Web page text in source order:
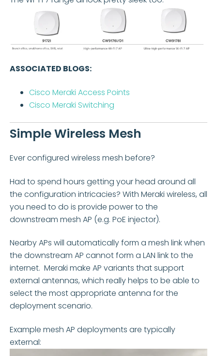
ASSOCIATED BLOGS:
Cisco Meraki Access Points
Cisco Meraki Switching
Simple Wireless Mesh
Ever configured wireless mesh before?
Had to spend hours getting your head around all
the configuration intricacies? With Meraki wireless, all
you need to do is provide power to the
downstream mesh AP (e.g. PoE injector).
Nearby APs will automatically form a mesh link when
the downstream AP cannot form a LAN link to the
internet. Meraki make AP variants that support
external antennas, which really helps to be able to
select the most appropriate antenna for the
deployment scenario.
Example mesh AP deployments are typically
external: